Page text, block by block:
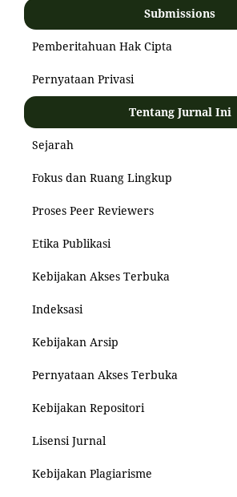
Submissions
Pemberitahuan Hak Cipta
Pernyataan Privasi
Tentang Jurnal Ini
Sejarah
Fokus dan Ruang Lingkup
Proses Peer Reviewers
Etika Publikasi
Kebijakan Akses Terbuka
Indeksasi
Kebijakan Arsip
Pernyataan Akses Terbuka
Kebijakan Repositori
Lisensi Jurnal
Kebijakan Plagiarisme